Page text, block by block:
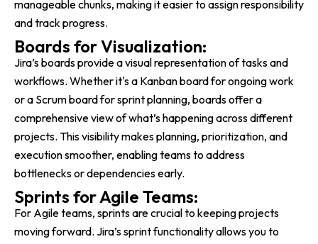
manageable chunks, making it easier to assign responsibility
and track progress.
Boards for Visualization:
Jira’s boards provide a visual representation of tasks and
workflows. Whether it's a Kanban board for ongoing work
or a Scrum board for sprint planning, boards offer a
comprehensive view of what’s happening across different
projects. This visibility makes planning, prioritization, and
execution smoother, enabling teams to address
bottlenecks or dependencies early.
Sprints for Agile Teams:
For Agile teams, sprints are crucial to keeping projects
moving forward. Jira’s sprint functionality allows you to